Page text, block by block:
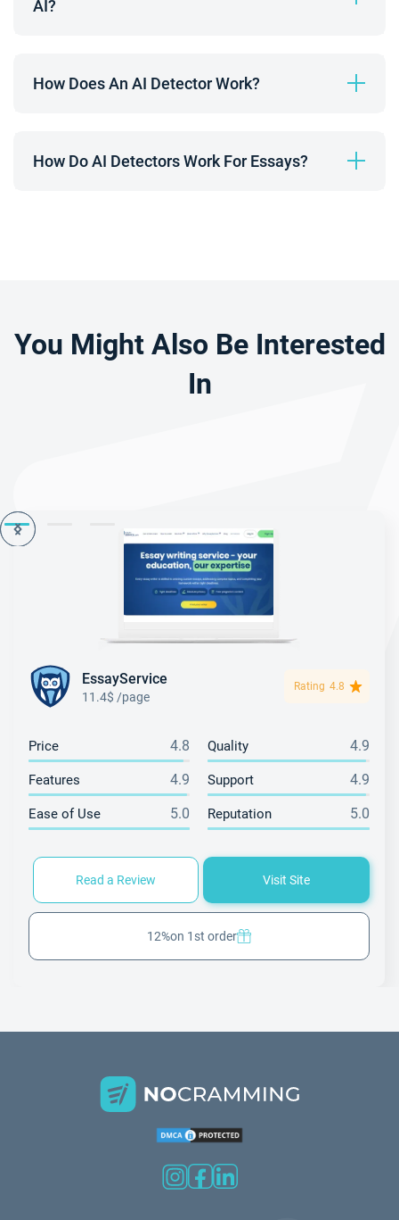
AI?
How Does An AI Detector Work?
How Do AI Detectors Work For Essays?
You Might Also Be Interested
In
EssayService
11.4$ /page
Rating 4.8
Price 4.8 Quality 4.9
Features 4.9 Support 4.9
Ease of Use 5.0 Reputation 5.0
Read a Review Visit Site
12%on 1st order